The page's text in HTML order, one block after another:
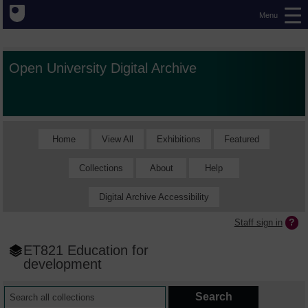
Menu
Open University Digital Archive
Home View All Exhibitions Featured
Collections About Help
Digital Archive Accessibility
Staff sign in
ET821 Education for
development